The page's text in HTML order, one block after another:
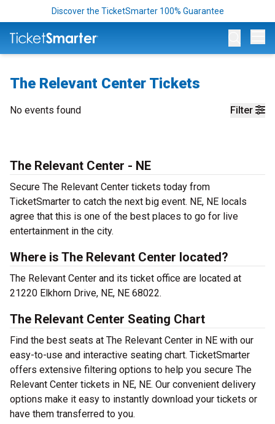
Discover the TicketSmarter 100% Guarantee
The Relevant Center Tickets
Filter
No events found
The Relevant Center - NE
Secure The Relevant Center tickets today from
TicketSmarter to catch the next big event. NE, NE locals
agree that this is one of the best places to go for live
entertainment in the city.
Where is The Relevant Center located?
The Relevant Center and its ticket office are located at
21220 Elkhorn Drive, NE, NE 68022.
The Relevant Center Seating Chart
Find the best seats at The Relevant Center in NE with our
easy-to-use and interactive seating chart. TicketSmarter
offers extensive filtering options to help you secure The
Relevant Center tickets in NE, NE. Our convenient delivery
options make it easy to instantly download your tickets or
have them transferred to you.